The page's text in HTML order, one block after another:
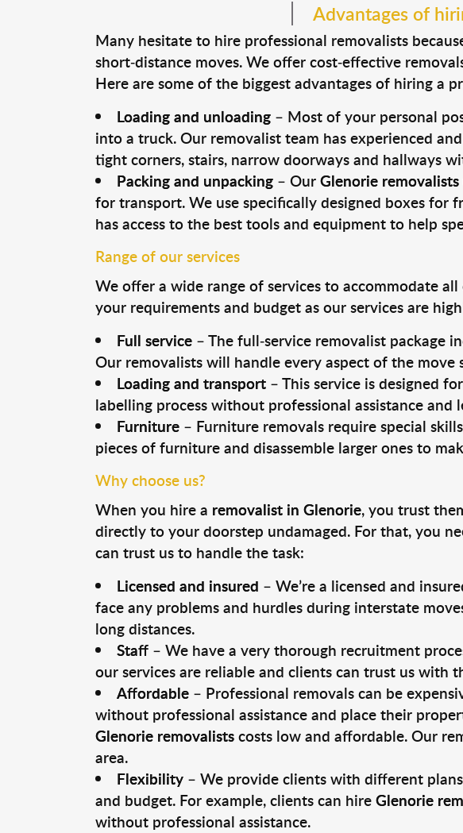
Advantages of
Many hesitate to hire professional removalists
short-distance moves. We offer cost-effective
Here are some of the biggest advantages of hiring a
Loading and unloading– Most of your personal
into a truck. Our removalist team has experienced
tight corners, stairs, narrow doorways and hallways
Packing and unpacking– OurGlenorie removalists
for transport. We use specifically designed boxes for
has access to the best tools and equipment to help
Range of our services
We offer a wide range of services to accommodate
your requirements and budget as our services are
Full service– The full-service removalist package
Our removalists will handle every aspect of the move
Loading and transport– This service is designed
labelling process without professional assistance
Furniture– Furniture removals require special
pieces of furniture and disassemble larger ones to
Why choose us?
When you hire a removalist in Glenorie, you trust
directly to your doorstep undamaged. For that, you
can trust us to handle the task:
Licensed and insured – We’re a licensed and
face any problems and hurdles during interstate
long distances.
Staff– We have a very thorough recruitment
our services are reliable and clients can trust us with
Affordable– Professional removals can be
without professional assistance and place their
Glenorie removalistscosts low and affordable. Our
area.
Flexibility– We provide clients with different
and budget. For example, clients can hireGlenorie
without professional assistance.